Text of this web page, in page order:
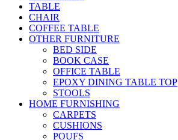
TABLE
CHAIR
COFFEE TABLE
OTHER FURNITURE
BED SIDE
BOOK CASE
OFFICE TABLE
EPOXY DINING TABLE TOP
STOOLS
HOME FURNISHING
CARPETS
CUSHIONS
POUFS